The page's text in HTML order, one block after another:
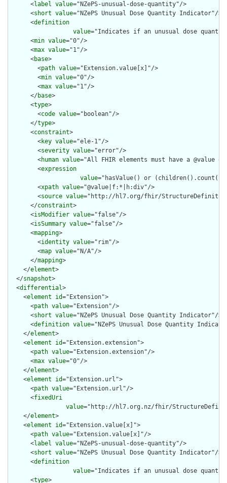
      <
label value="NZePS-unusual-dose-quantity"/>
      <
short value="NZePS Unusual Dose Quantity Indicator"/>
      <
definition
value="Indicates if an unusual dose
      <
min value="0"/>
      <
max value="1"/>
      <
base>
        <
path value="Extension.value[x]"/>
        <
min value="0"/>
        <
max value="1"/>
      </
base>
      <
type>
        <
code value="boolean"/>
      </
type>
      <
constraint>
        <
key value="ele-1"/>
        <
severity value="error"/>
        <
human value="All FHIR elements must have a @value
        <
expression
value="hasValue() or
        <
xpath value="@value|f:*|h:div"/>
        <
source value="http://hl7.org/fhir/
      </
constraint>
      <
isModifier value="false"/>
      <
isSummary value="false"/>
      <
mapping>
        <
identity value="rim"/>
        <
map value="N/A"/>
      </
mapping>
    </
element>
  </
snapshot>
  <
differential>
    <
element id="Extension">
      <
path value="Extension"/>
      <
short value="NZePS Unusual Dose Quantity Indicator"/>
      <
definition value="NZePS Unusual Dose Quantity
    </
element>
    <
element id="Extension.extension">
      <
path value="Extension.extension"/>
      <
max value="0"/>
    </
element>
    <
element id="Extension.url">
      <
path value="Extension.url"/>
      <
fixedUri
value="http://hl7.org.nz/fhir/
    </
element>
    <
element id="Extension.value[x]">
      <
path value="Extension.value[x]"/>
      <
label value="NZePS-unusual-dose-quantity"/>
      <
short value="NZePS Unusual Dose Quantity Indicator"/>
      <
definition
value="Indicates if an unusual dose
      <
type>